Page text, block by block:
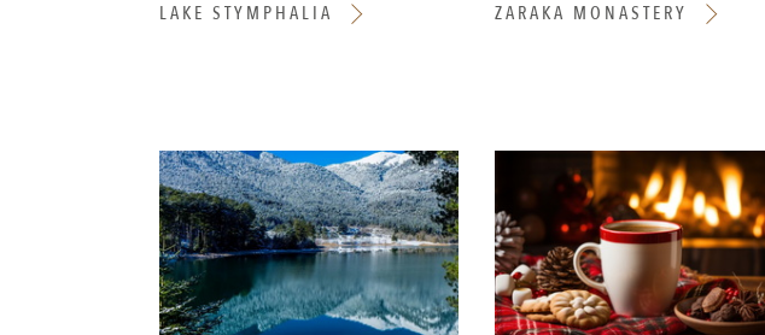
LAKE STYMPHALIA ZARAKA MONASTERY